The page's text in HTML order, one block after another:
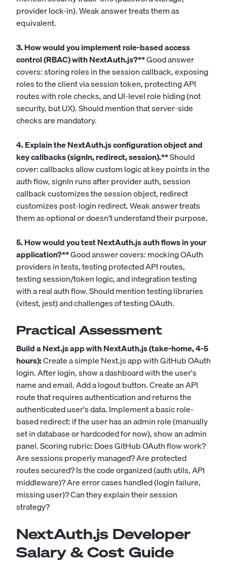
provider lock-in). Weak answer treats them as
equivalent.
3. How would you implement role-based access
control (RBAC) with NextAuth.js?**Good answer
covers: storing roles in the session callback, exposing
roles to the client via session token, protecting API
routes with role checks, and UI-level role hiding (not
security, but UX). Should mention that server-side
checks are mandatory.
4. Explain the NextAuth.js configuration object and
key callbacks (signIn, redirect, session).**Should
cover: callbacks allow custom logic at key points in the
auth flow, signIn runs after provider auth, session
callback customizes the session object, redirect
customizes post-login redirect. Weak answer treats
them as optional or doesn't understand their purpose.
5. How would you test NextAuth.js auth flows in your
application?**Good answer covers: mocking OAuth
providers in tests, testing protected API routes,
testing session/token logic, and integration testing
with a real auth flow. Should mention testing libraries
(vitest, jest) and challenges of testing OAuth.
Practical Assessment
Build a Next.js app with NextAuth.js (take-home, 4-5
hours):Create a simple Next.js app with GitHub OAuth
login. After login, show a dashboard with the user's
name and email. Add a logout button. Create an API
route that requires authentication and returns the
authenticated user's data. Implement a basic role-
based redirect: if the user has an admin role (manually
set in database or hardcoded for now), show an admin
panel. Scoring rubric: Does GitHub OAuth flow work?
Are sessions properly managed? Are protected
routes secured? Is the code organized (auth utils, API
middleware)? Are error cases handled (login failure,
missing user)? Can they explain their session
strategy?
NextAuth.js Developer
Salary & Cost Guide